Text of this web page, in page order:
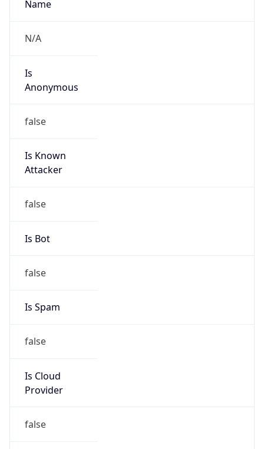
Name
N/A
Is
Anonymous
false
Is Known
Attacker
false
Is Bot
false
Is Spam
false
Is Cloud
Provider
false